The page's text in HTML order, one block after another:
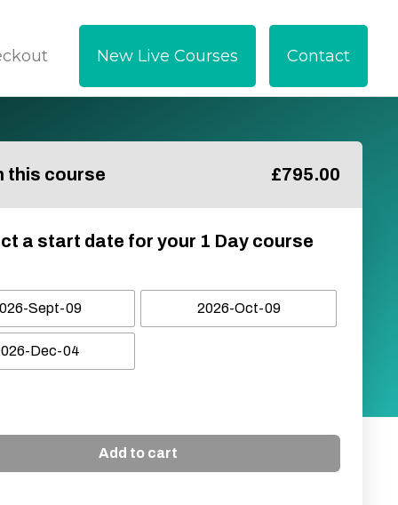
New Live Courses Contact
this course £795.00
a start date for your 1 Day course
Sept-09 2026-Oct-09
Dec-04
Add to cart